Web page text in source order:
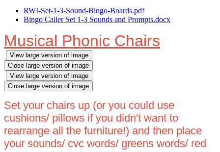
RWI-Set-1-3-Sound-Bingo-Boards.pdf
Bingo Caller Set 1-3 Sounds and Prompts.docx
Musical Phonic Chairs
View large version of image
Close large version of image
View large version of image
Close large version of image
Set your chairs up (or you could use
cushions/ pillows if you didn't want to
rearrange all the furniture!) and then place
your sounds/ cvc words/ greens words/ red